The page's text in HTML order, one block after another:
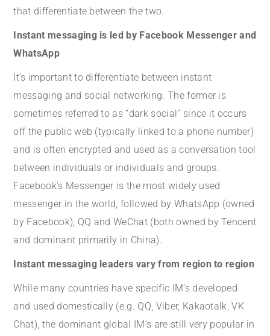
that differentiate between the two.
Instant messaging is led by Facebook Messenger and
WhatsApp
It’s important to differentiate between instant
messaging and social networking. The former is
sometimes referred to as “dark social” since it occurs
off the public web (typically linked to a phone number)
and is often encrypted and used as a conversation tool
between individuals or individuals and groups.
Facebook’s Messenger is the most widely used
messenger in the world, followed by WhatsApp (owned
by Facebook), QQ and WeChat (both owned by Tencent
and dominant primarily in China).
Instant messaging leaders vary from region to region
While many countries have specific IM’s developed
and used domestically (e.g. QQ, Viber, Kakaotalk, VK
Chat), the dominant global IM’s are still very popular in